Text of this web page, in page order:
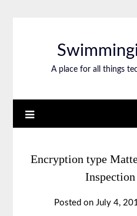
A place for all things
Encryption type
Posted on July 4,